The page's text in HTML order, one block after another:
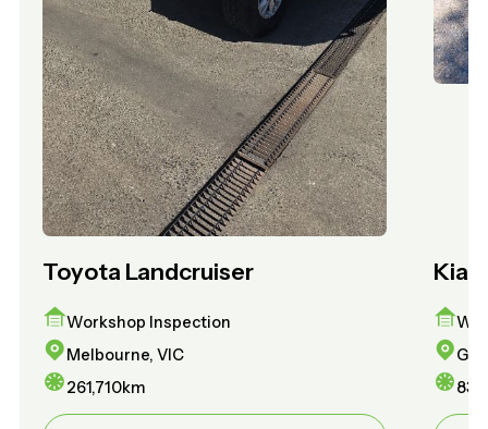
Toyota Landcruiser
Workshop Inspection
Melbourne, VIC
261,710km
Kia